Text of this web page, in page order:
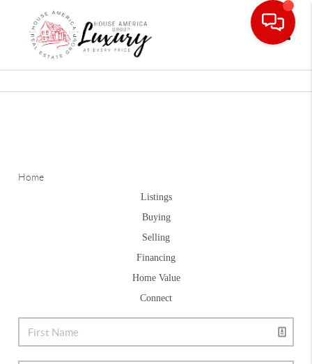
Home
Listings
Buying
Selling
Financing
Home Value
Connect